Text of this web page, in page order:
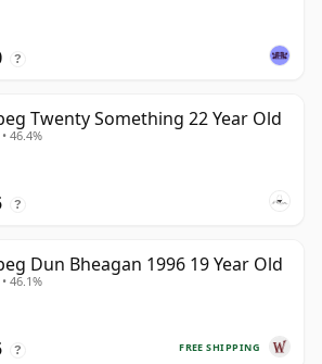
?
Twenty Something 22 Year Old
46.4%
?
Dun Bheagan 1996 19 Year Old
46.1%
FREE SHIPPING
?